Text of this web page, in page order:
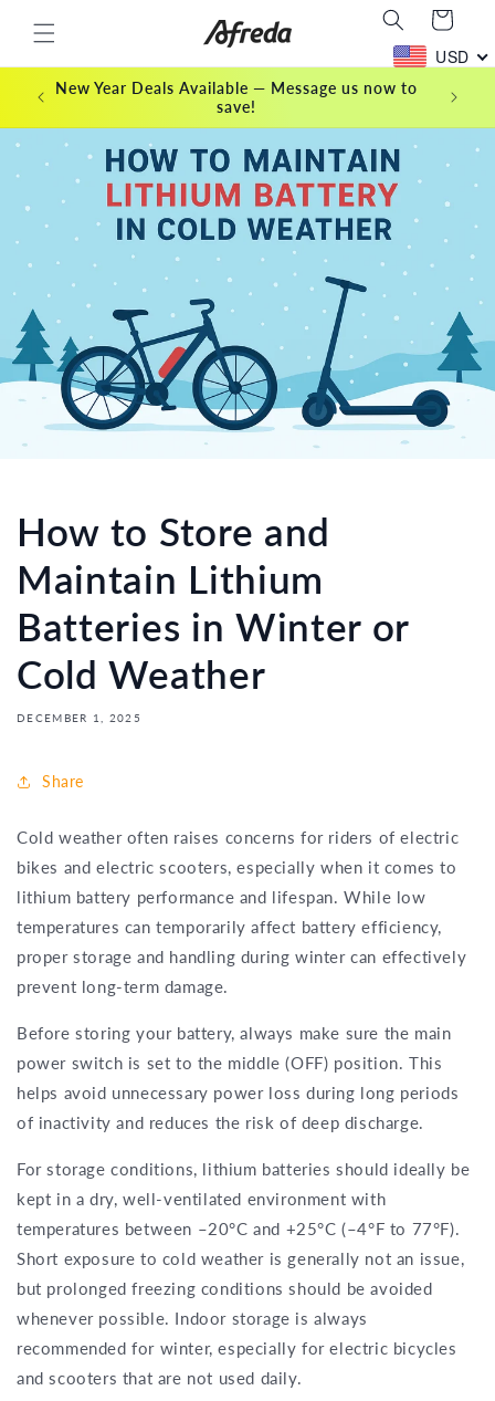
content
Cart
USD
New Year Deals Available — Message us now to
save!
How to Store and
Maintain Lithium
Batteries in Winter or
Cold Weather
DECEMBER 1, 2025
Share
Cold weather often raises concerns for riders of electric
bikes and electric scooters, especially when it comes to
lithium battery performance and lifespan. While low
temperatures can temporarily affect battery efficiency,
proper storage and handling during winter can effectively
prevent long-term damage.
Before storing your battery, always make sure the main
power switch is set to the middle (OFF) position. This
helps avoid unnecessary power loss during long periods
of inactivity and reduces the risk of deep discharge.
For storage conditions, lithium batteries should ideally be
kept in a dry, well-ventilated environment with
temperatures between –20°C and +25°C (–4°F to 77°F).
Short exposure to cold weather is generally not an issue,
but prolonged freezing conditions should be avoided
whenever possible. Indoor storage is always
recommended for winter, especially for electric bicycles
and scooters that are not used daily.